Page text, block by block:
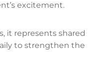
excitement.
it represents shared
to strengthen the